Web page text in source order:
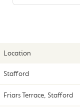
Location
Stafford
Friars Terrace, Stafford